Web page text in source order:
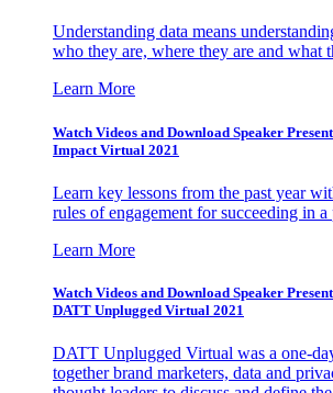
Understanding data means
who they are, where they are and what
Learn More
Watch Videos and Download Speaker
Impact Virtual 2021
Learn key lessons from the past year
rules of engagement for succeeding in
Learn More
Watch Videos and Download Speaker
DATT Unplugged Virtual 2021
DATT Unplugged Virtual was a one-
together brand marketers, data and